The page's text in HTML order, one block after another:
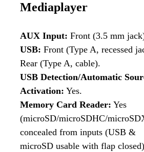
Mediaplayer
AUX Input: Front (3.5 mm
USB: Front (Type A, recessed
Rear (Type A, cable).
USB Detection/Automatic
Activation: Yes.
Memory Card Reader: Yes
(microSD/microSDHC/
concealed from inputs (USB &
microSD usable with flap